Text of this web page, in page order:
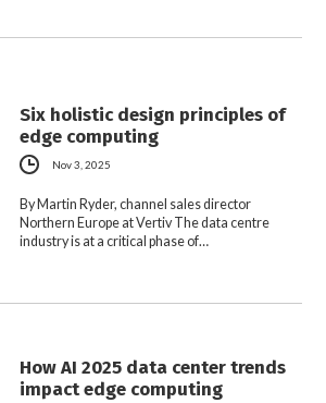
Six holistic design principles of
edge computing
Nov 3, 2025
By Martin Ryder, channel sales director
Northern Europe at Vertiv The data centre
industry is at a critical phase of…
How AI 2025 data center trends
impact edge computing